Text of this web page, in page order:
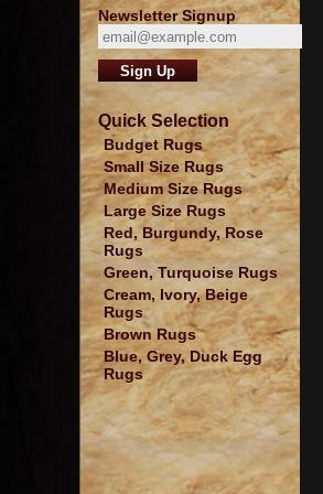
Newsletter Signup
Quick Selection
Budget Rugs
Small Size Rugs
Medium Size Rugs
Large Size Rugs
Red, Burgundy, Rose
Rugs
Green, Turquoise Rugs
Cream, Ivory, Beige
Rugs
Brown Rugs
Blue, Grey, Duck Egg
Rugs